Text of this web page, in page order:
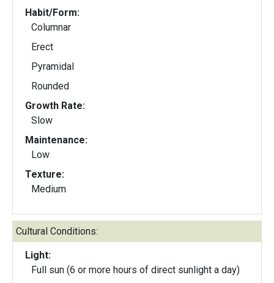
Habit/Form:
Columnar
Erect
Pyramidal
Rounded
Growth Rate:
Slow
Maintenance:
Low
Texture:
Medium
Cultural Conditions:
Light:
Full sun (6 or more hours of direct sunlight a day)